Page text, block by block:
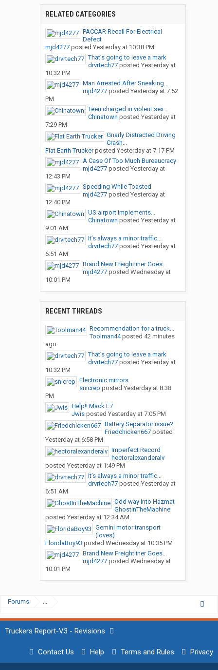
RELATED CATEGORIES
PACCAR Recall For Electrical
Defect
mjd4277posted Yesterday at 10:38 PM
That’s going to leave a mark
drvrtech77posted Yesterday at
10:32 PM
Man Arrested After Sneaking...
mjd4277posted Yesterday at 7:52
PM
Teen charged in violent sex...
Chinatown posted Yesterday at
7:29 PM
Gnarly Distracted Driving
Crash...
Flat Earth Truckerposted Yesterday at 7:17 PM
A Case Of Too Much Bureaucracy
mjd4277posted Yesterday at
12:43 PM
Speeding While Toasted
mjd4277posted Yesterday at
12:40 PM
US airport implements...
Chinatown posted Yesterday at
9:01 AM
It’s always a minor traffic...
drvrtech77posted Yesterday at
6:51 AM
Brand New Freightliner Goes...
mjd4277posted Wednesday at
10:01 PM
RECENT THREADS
Recommendation for a truck...
Toolman44posted 42 minutes
ago
That’s going to leave a mark
drvrtech77posted Yesterday at
10:32 PM
Electronic mirrors.
snicrep posted Yesterday at 8:38
PM
Help!! Mack E7
Jwisposted Yesterday at 7:05 PM
Battery Separator issue?
Friedchicken667posted
Yesterday at 6:58 PM
Imperfect Record
hectoralexanderalv
posted Yesterday at 1:49 PM
It’s always a minor traffic...
drvrtech77posted Yesterday at
6:51 AM
Odd way into Hazmat
GhostInTheMachine
posted Yesterday at 12:34 AM
Gemini motor transport
(loves)
FloridaBoy93 posted Wednesday at 10:35 PM
Brand New Freightliner Goes...
mjd4277posted Wednesday at
10:01 PM
Forums ...
Truckers Report-V3 - Revisions
Contact Us Help Terms and Rules Privacy